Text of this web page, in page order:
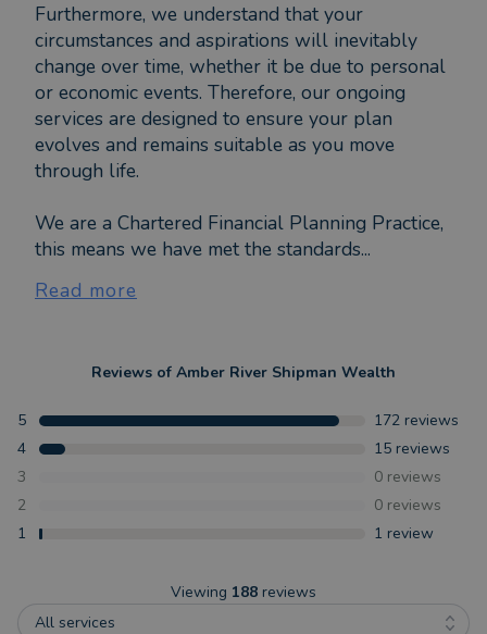
Furthermore, we understand that your
circumstances and aspirations will inevitably
change over time, whether it be due to personal
or economic events. Therefore, our ongoing
services are designed to ensure your plan
evolves and remains suitable as you move
through life.
We are a Chartered Financial Planning Practice,
this means we have met the standards...
Read more
Reviews of Amber River Shipman Wealth
5 172 reviews
4
15 reviews
3
0 reviews
2
0 reviews
1
1 review
Viewing 188 reviews
All services